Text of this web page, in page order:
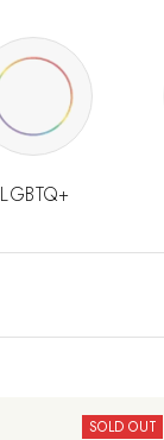
LGBTQ+
SOLD OUT